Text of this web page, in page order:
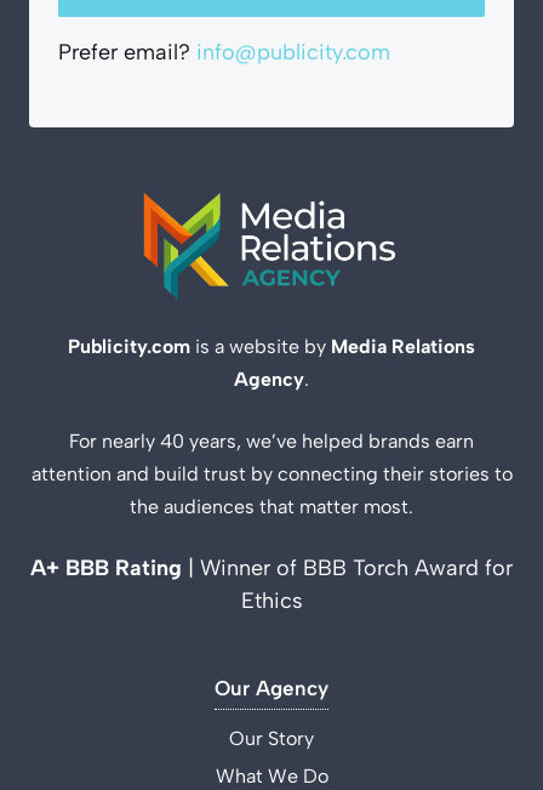
Prefer email? info@publicity.com
Publicity.com is a website by Media Relations
Agency.
For nearly 40 years, we’ve helped brands earn
attention and build trust by connecting their stories to
the audiences that matter most.
A+ BBB Rating
| Winner of BBB Torch Award for
Ethics
Our Agency
Our Story
What We Do